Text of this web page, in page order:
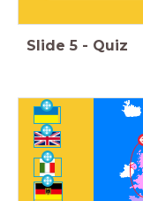
Slide 5 - Quiz